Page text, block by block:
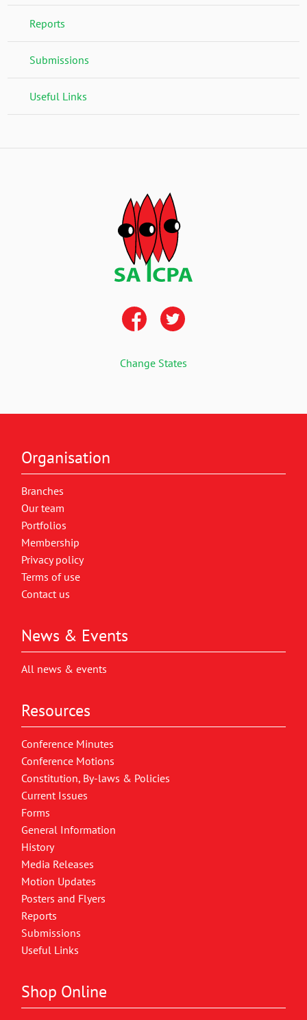
Reports
Submissions
Useful Links
Change States
Organisation
Branches
Our team
Portfolios
Membership
Privacy policy
Terms of use
Contact us
News & Events
All news & events
Resources
Conference Minutes
Conference Motions
Constitution, By-laws & Policies
Current Issues
Forms
General Information
History
Media Releases
Motion Updates
Posters and Flyers
Reports
Submissions
Useful Links
Shop Online